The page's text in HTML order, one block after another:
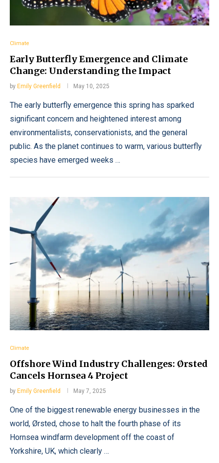
Climate
Early Butterfly Emergence and Climate
Change: Understanding the Impact
by Emily Greenfield May 10, 2025
The early butterfly emergence this spring has sparked
significant concern and heightened interest among
environmentalists, conservationists, and the general
public. As the planet continues to warm, various butterfly
species have emerged weeks …
Climate
Offshore Wind Industry Challenges: Ørsted
Cancels Hornsea 4 Project
by Emily Greenfield May 7, 2025
One of the biggest renewable energy businesses in the
world, Ørsted, chose to halt the fourth phase of its
Hornsea windfarm development off the coast of
Yorkshire, UK, which clearly …